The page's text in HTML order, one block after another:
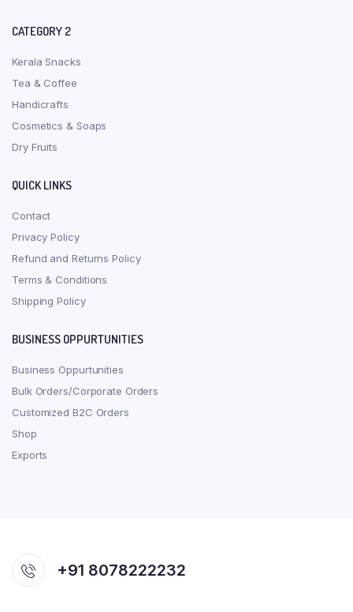
CATEGORY 2
Kerala Snacks
Tea & Coffee
Handicrafts
Cosmetics & Soaps
Dry Fruits
QUICK LINKS
Contact
Privacy Policy
Refund and Returns Policy
Terms & Conditions
Shipping Policy
BUSINESS OPPURTUNITIES
Business Oppurtunities
Bulk Orders/Corporate Orders
Customized B2C Orders
Shop
Exports
+91 8078222232